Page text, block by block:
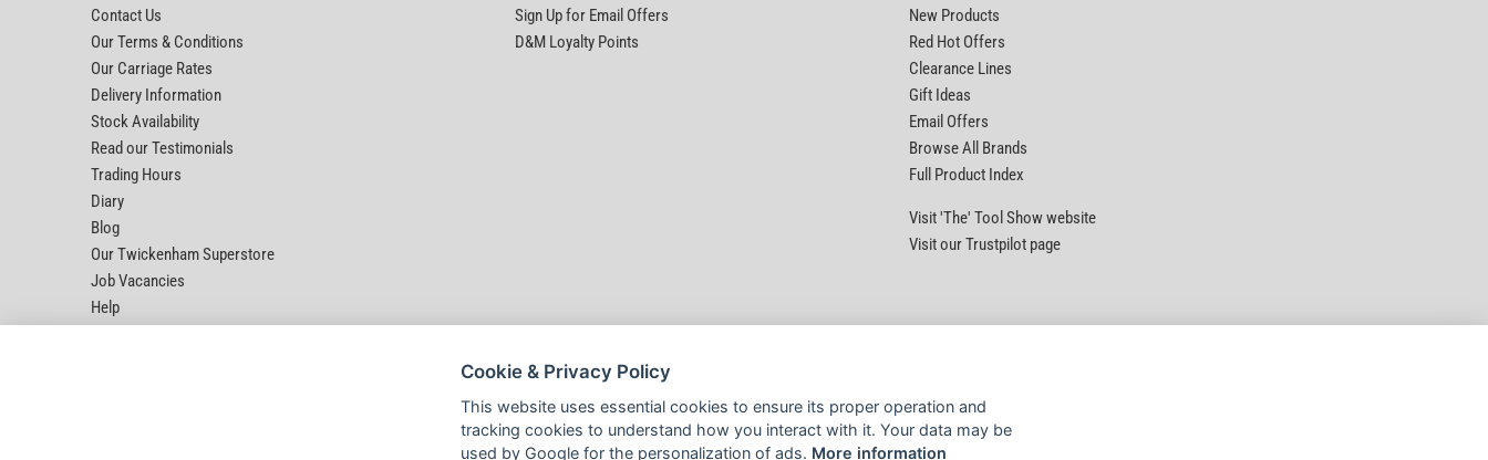
Contact Us
Our Terms & Conditions
Our Carriage Rates
Delivery Information
Stock Availability
Read our Testimonials
Trading Hours
Diary
Blog
Our Twickenham Superstore
Job Vacancies
Help
Sign Up for Email Offers
D&M Loyalty Points
New Products
Red Hot Offers
Clearance Lines
Gift Ideas
Email Offers
Browse All Brands
Full Product Index
Visit 'The' Tool Show website
Visit our Trustpilot page
Cookie & Privacy Policy
This website uses essential cookies to ensure its proper operation and
tracking cookies to understand how you interact with it. Your data may be
used by Google for the personalization of ads. More information